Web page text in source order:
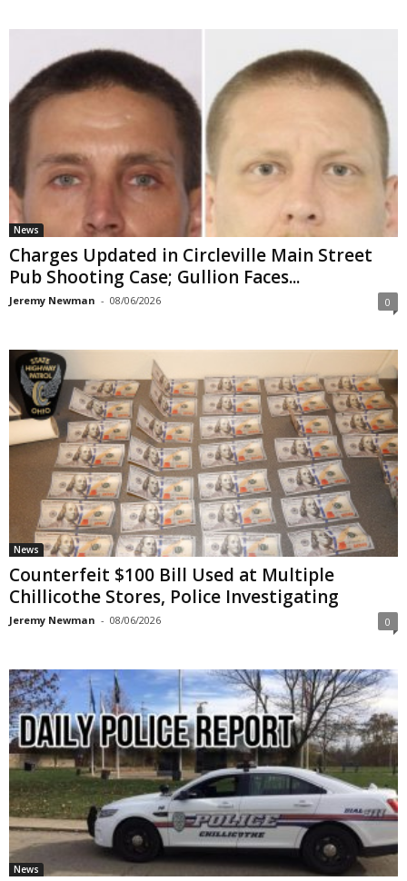
News
Charges Updated in Circleville Main Street
Pub Shooting Case; Gullion Faces...
Jeremy Newman - 08/06/2026 0
News
Counterfeit $100 Bill Used at Multiple
Chillicothe Stores, Police Investigating
Jeremy Newman - 08/06/2026 0
News